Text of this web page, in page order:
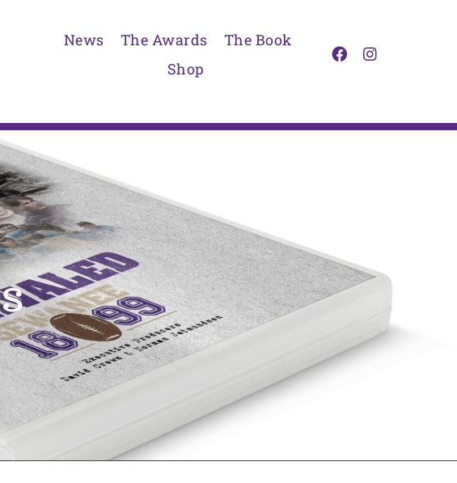
News The Awards
The Book
Shop